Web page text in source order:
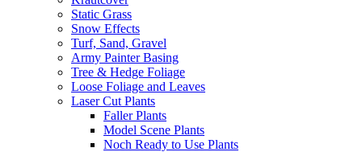
Static Grass
Snow Effects
Turf, Sand, Gravel
Army Painter Basing
Tree & Hedge Foliage
Loose Foliage and Leaves
Laser Cut Plants
Faller Plants
Model Scene Plants
Noch Ready to Use Plants